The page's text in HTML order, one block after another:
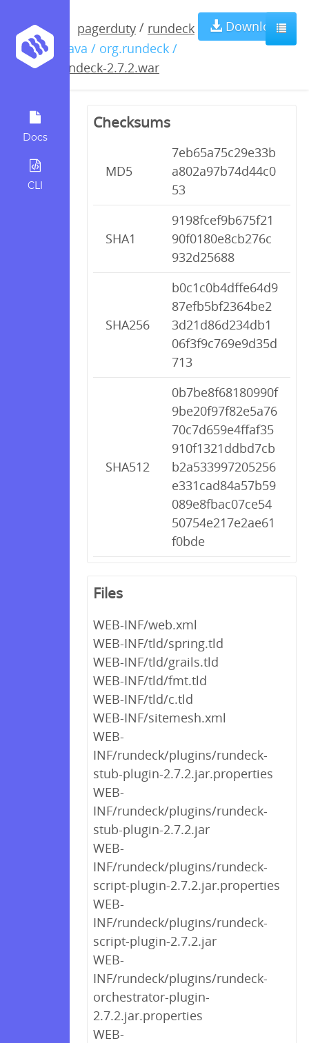
Docs
CLI
pagerduty / rundeck
/ java / org.rundeck /
rundeck-2.7.2.war
Download
rundeck-
2.7.2.war
Checksums
MD5
7eb65a75c29e33b
a802a97b74d44c0
53
SHA1
9198fcef9b675f21
90f0180e8cb276c
932d25688
SHA256
b0c1c0b4dffe64d9
87efb5bf2364be2
3d21d86d234db1
06f3f9c769e9d35d
713
SHA512
0b7be8f68180990f
9be20f97f82e5a76
70c7d659e4ffaf35
910f1321ddbd7cb
b2a533997205256
e331cad84a57b59
089e8fbac07ce54
50754e217e2ae61
f0bde
Files
WEB-INF/web.xml
WEB-INF/tld/spring.tld
WEB-INF/tld/grails.tld
WEB-INF/tld/fmt.tld
WEB-INF/tld/c.tld
WEB-INF/sitemesh.xml
WEB-
INF/rundeck/plugins/rundeck-
stub-plugin-2.7.2.jar.properties
WEB-
INF/rundeck/plugins/rundeck-
stub-plugin-2.7.2.jar
WEB-
INF/rundeck/plugins/rundeck-
script-plugin-2.7.2.jar.properties
WEB-
INF/rundeck/plugins/rundeck-
script-plugin-2.7.2.jar
WEB-
INF/rundeck/plugins/rundeck-
orchestrator-plugin-
2.7.2.jar.properties
WEB-